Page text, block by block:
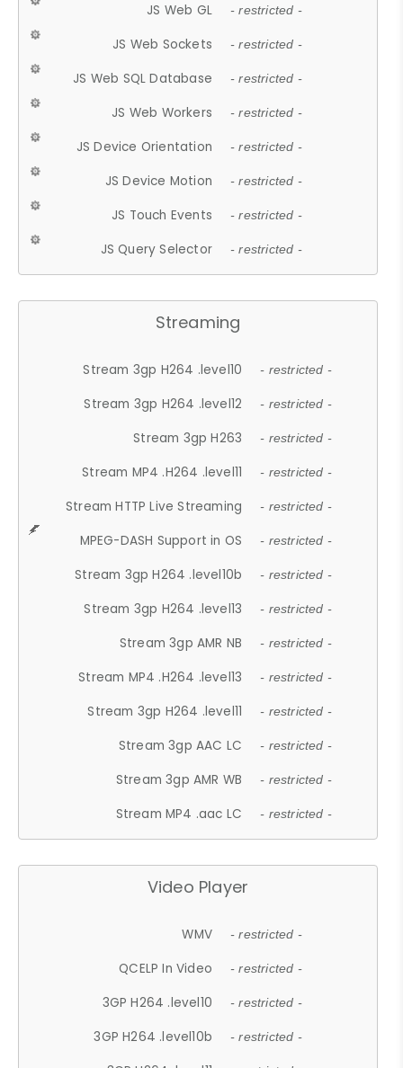
JS Web GL - restricted -
JS Web Sockets - restricted -
JS Web SQL Database - restricted -
JS Web Workers - restricted -
JS Device Orientation - restricted -
JS Device Motion - restricted -
JS Touch Events - restricted -
JS Query Selector - restricted -
Streaming
Stream 3gp H264 .level10 - restricted -
Stream 3gp H264 .level12 - restricted -
Stream 3gp H263 - restricted -
Stream MP4 .H264 .level11 - restricted -
Stream HTTP Live Streaming - restricted -
MPEG-DASH Support in OS - restricted -
Stream 3gp H264 .level10b - restricted -
Stream 3gp H264 .level13 - restricted -
Stream 3gp AMR NB - restricted -
Stream MP4 .H264 .level13 - restricted -
Stream 3gp H264 .level11 - restricted -
Stream 3gp AAC LC - restricted -
Stream 3gp AMR WB - restricted -
Stream MP4 .aac LC - restricted -
Video Player
WMV - restricted -
QCELP In Video - restricted -
3GP H264 .level10 - restricted -
3GP H264 .level10b - restricted -